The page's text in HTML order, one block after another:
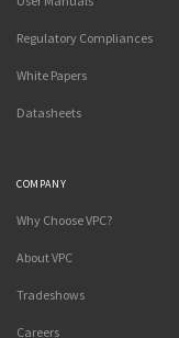
Regulatory Compliances
White Papers
Datasheets
COMPANY
Why Choose VPC?
About VPC
Tradeshows
Careers